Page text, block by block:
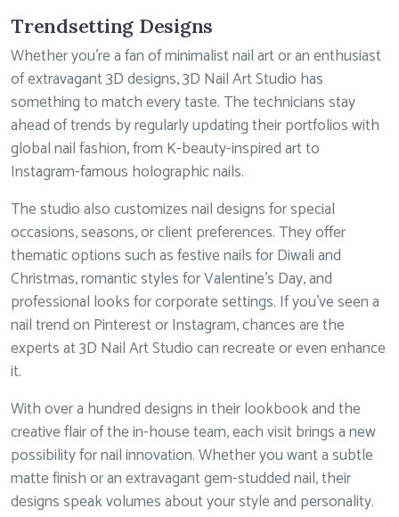
Trendsetting Designs
Whether you’re a fan of minimalist nail art or an enthusiast
of extravagant 3D designs, 3D Nail Art Studio has
something to match every taste. The technicians stay
ahead of trends by regularly updating their portfolios with
global nail fashion, from K-beauty-inspired art to
Instagram-famous holographic nails.
The studio also customizes nail designs for special
occasions, seasons, or client preferences. They offer
thematic options such as festive nails for Diwali and
Christmas, romantic styles for Valentine’s Day, and
professional looks for corporate settings. If you’ve seen a
nail trend on Pinterest or Instagram, chances are the
experts at 3D Nail Art Studio can recreate or even enhance
it.
With over a hundred designs in their lookbook and the
creative flair of the in-house team, each visit brings a new
possibility for nail innovation. Whether you want a subtle
matte finish or an extravagant gem-studded nail, their
designs speak volumes about your style and personality.